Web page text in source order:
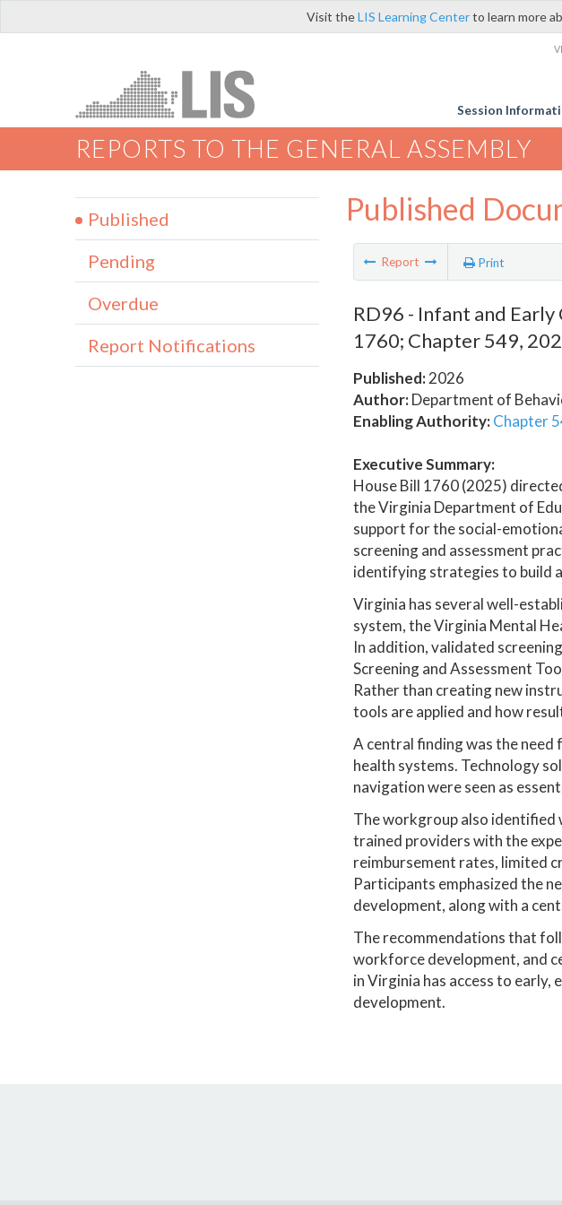
Visit theLIS Learning Centerto learn more
Session
REPORTS TO THE GENERAL ASSEMBLY
Published
Report Print
RD96 - Infant and
1760; Chapter 549,
Published:2026
Author:Department of
Enabling Authority: Chapter
Executive Summary:
House Bill 1760 (2025)
the Virginia Department of
support for the social-
screening and assessment
identifying strategies to build
Virginia has several well-
system, the Virginia Mental
In addition, validated
Screening and Assessment
Rather than creating new
tools are applied and how
A central finding was the
health systems. Technology
navigation were seen as
The workgroup also identified
trained providers with the
reimbursement rates, limited
Participants emphasized the
development, along with a
The recommendations that
workforce development, and
in Virginia has access to
development.
Published
Pending
Overdue
Report Notifications